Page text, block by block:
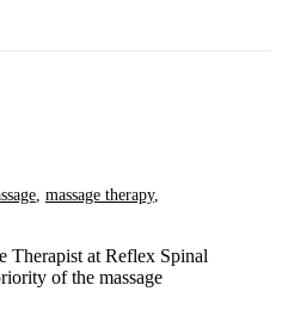
, massage therapy,
Therapist at Reflex Spinal
of the massage